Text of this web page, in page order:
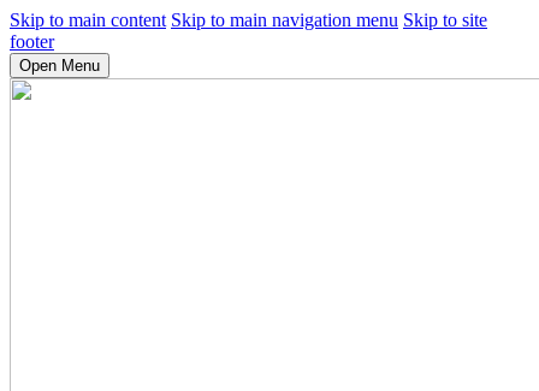
Skip to main content Skip to main navigation menu Skip to site
footer
Open Menu